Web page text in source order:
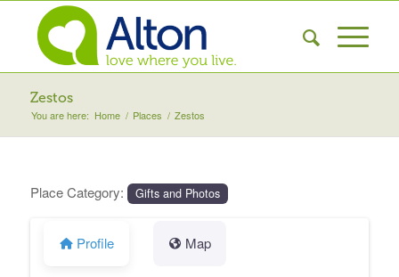
Zestos
You are here: Home / Places / Zestos
Place Category: Gifts and Photos
Profile Map